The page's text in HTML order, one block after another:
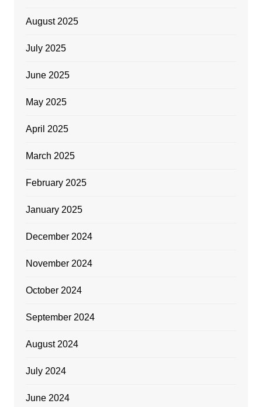
August 2025
July 2025
June 2025
May 2025
April 2025
March 2025
February 2025
January 2025
December 2024
November 2024
October 2024
September 2024
August 2024
July 2024
June 2024